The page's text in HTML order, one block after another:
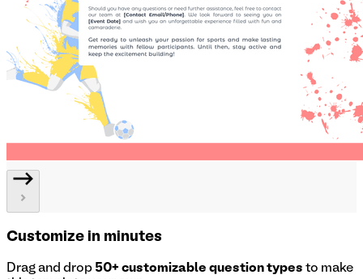
Customize in minutes
Drag and drop 50+ customizable question types to make